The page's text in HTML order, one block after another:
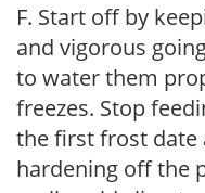
F. Start off by
and vigorous
to water them
freezes. Stop
the first frost date
hardening off the